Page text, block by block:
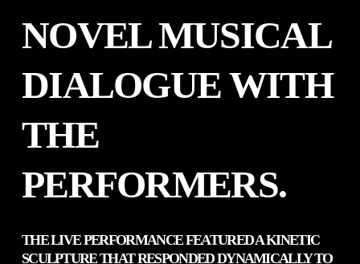
NOVEL MUSICAL
DIALOGUE WITH
THE
PERFORMERS.
THE LIVE PERFORMANCE FEATURED A KINETIC
SCULPTURE THAT RESPONDED DYNAMICALLY TO